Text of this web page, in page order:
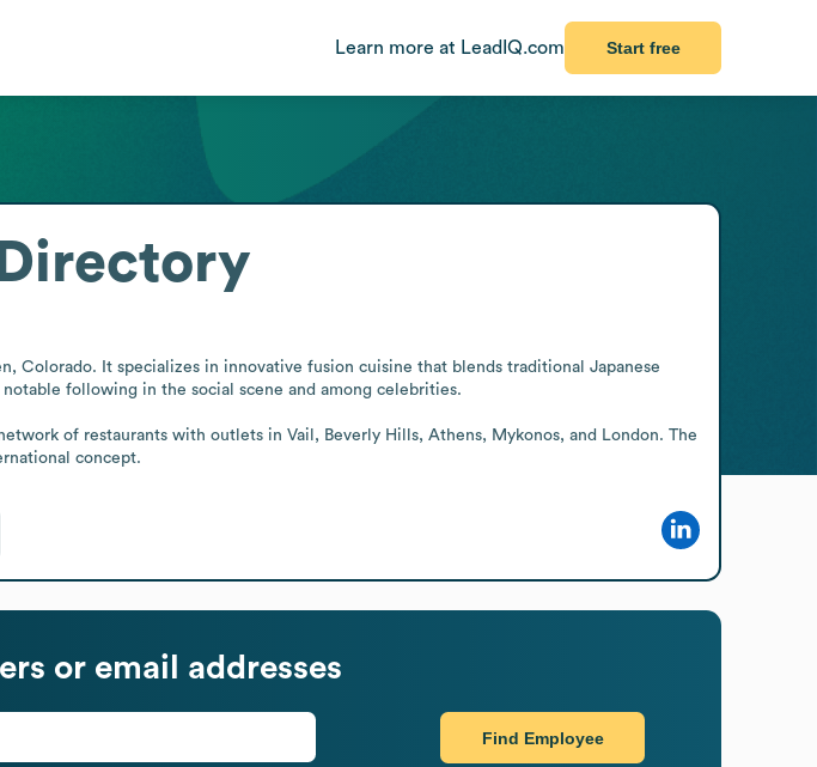
Learn more at LeadIQ.com Start free
Colorado. It specializes in innovative fusion cuisine that blends traditional Japanese
following in the social scene and among celebrities.
of restaurants with outlets in Vail, Beverly Hills, Athens, Mykonos, and London. The
concept.
or email addresses
Find Employee